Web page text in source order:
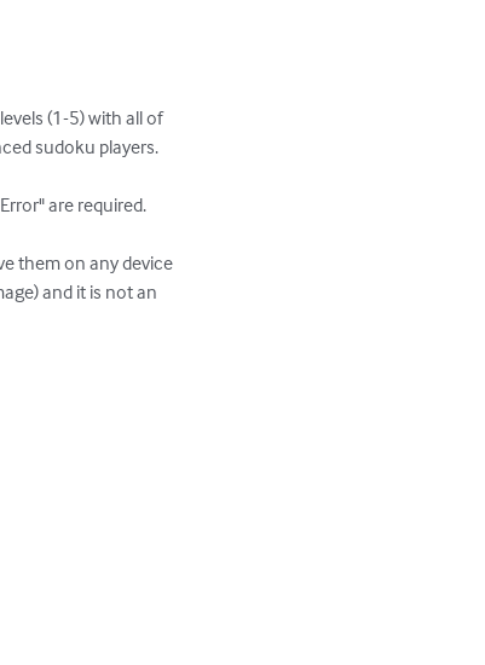
(1-5) with all of
sudoku players.
are required.
them on any device
and it is not an